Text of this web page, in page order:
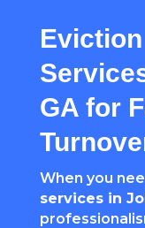
GA for
When you
services in